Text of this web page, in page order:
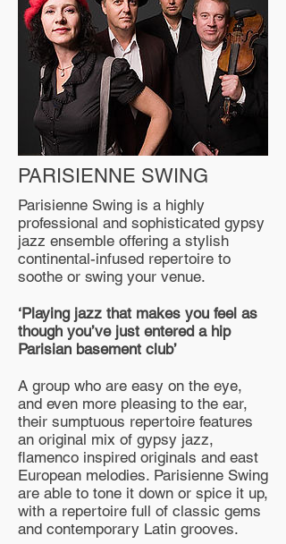
PARISIENNE SWING
Parisienne Swing is a highly
professional and sophisticated gypsy
jazz ensemble offering a stylish
continental-infused repertoire to
soothe or swing your venue.
‘Playing jazz that makes you feel as
though you’ve just entered a hip
Parisian basement club’
A group who are easy on the eye,
and even more pleasing to the ear,
their sumptuous repertoire features
an original mix of gypsy jazz,
flamenco inspired originals and east
European melodies. Parisienne Swing
are able to tone it down or spice it up,
with a repertoire full of classic gems
and contemporary Latin grooves.